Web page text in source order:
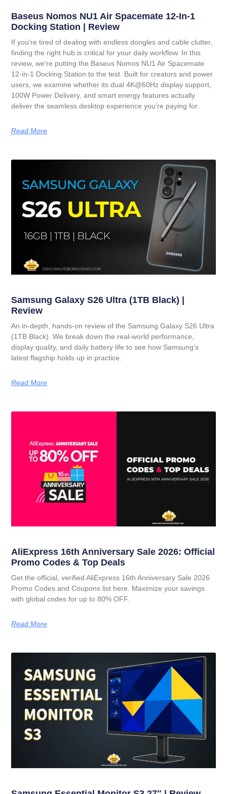
Baseus Nomos NU1 Air Spacemate 12-In-1
Docking Station | Review
If you’re tired of dealing with endless dongles and cable clutter,
finding the right hub is critical for your daily workflow. In this
review, we’re putting the Baseus Nomos NU1 Air Spacemate
12-in-1 Docking Station to the test. Built for creators and power
users, we examine whether its dual 4K@60Hz display support,
100W Power Delivery, and smart energy features actually
deliver the seamless desktop experience you’re paying for.
Read More
Samsung Galaxy S26 Ultra (1TB Black) |
Review
An in-depth, hands-on review of the Samsung Galaxy S26 Ultra
(1TB Black). We break down the real-world performance,
display quality, and daily battery life to see how Samsung’s
latest flagship holds up in practice.
Read More
AliExpress 16th Anniversary Sale 2026: Official
Promo Codes & Top Deals
Get the official, verified AliExpress 16th Anniversary Sale 2026
Promo Codes and Coupons list here. Maximize your savings
with global codes for up to 80% OFF.
Read More